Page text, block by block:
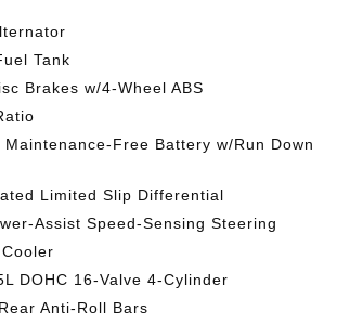
Tank
Brakes w/4-Wheel ABS
Maintenance-Free Battery w/Run Down
Limited Slip Differential
Assist Speed-Sensing Steering
DOHC 16-Valve 4-Cylinder
Anti-Roll Bars